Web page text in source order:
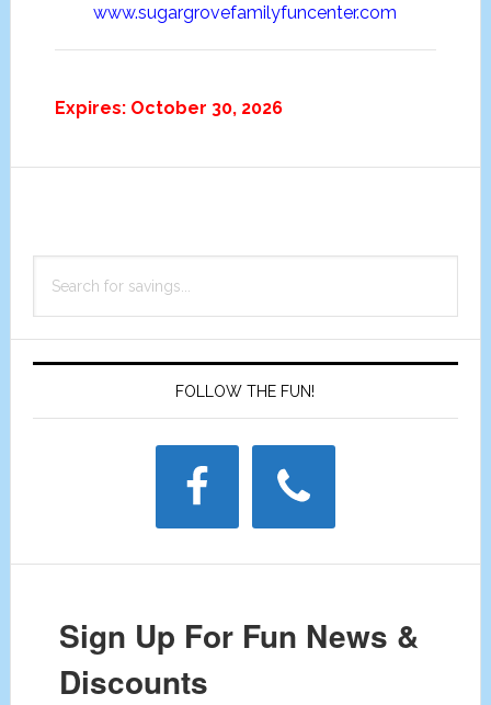
www.sugargrovefamilyfuncenter.com
Expires: October 30, 2026
Primary
Sidebar
for
FOLLOW THE FUN!
Sign Up For Fun News &
Discounts